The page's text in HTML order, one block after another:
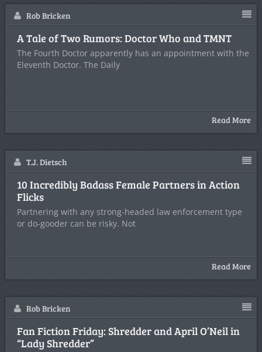
Rob Bricken
A Tale of Two Rumors: Doctor Who and TMNT
The Fourth Doctor apparently has an appointment with the
Eleventh Doctor. The Daily
Read More
T.J. Dietsch
10 Incredibly Badass Female Partners in Action
Flicks
Partnering with any strong-headed law enforcement type
or do-gooder can be risky. Not
Read More
Rob Bricken
Fan Fiction Friday: Shredder and April O’Neil in
“Lady Shredder”